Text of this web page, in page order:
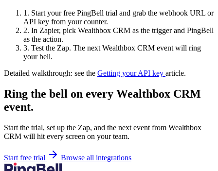
1. Start your free PingBell trial and grab the webhook URL or
API key from your counter.
2. In Zapier, pick Wealthbox CRM as the trigger and PingBell
as the action.
3. Test the Zap. The next Wealthbox CRM event will ring
your bell.
Detailed walkthrough: see the Getting your API key article.
Ring the bell on every Wealthbox CRM
event.
Start the trial, set up the Zap, and the next event from Wealthbox
CRM will hit every screen on your team.
Start free trial Browse all integrations